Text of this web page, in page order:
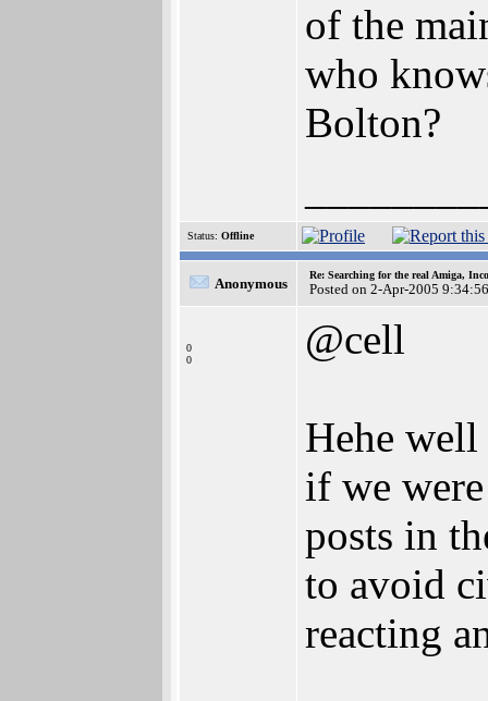
of the
who
Bolton?
Status: Offline
Anonymous
Re: Searching for the real Amiga,
Posted on 2-Apr-2005 9:34:56
0
0
@cell
Hehe well
if we
posts in
to avoid
reacting